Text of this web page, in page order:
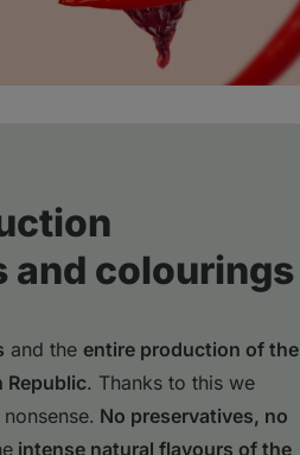
colourings
and the entire production of the
Republic. Thanks to this we
No preservatives, no
intense natural flavours of the